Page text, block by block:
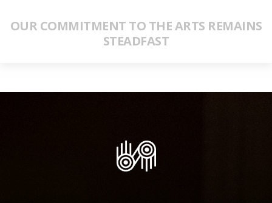
OUR COMMITMENT TO THE ARTS REMAINS
STEADFAST